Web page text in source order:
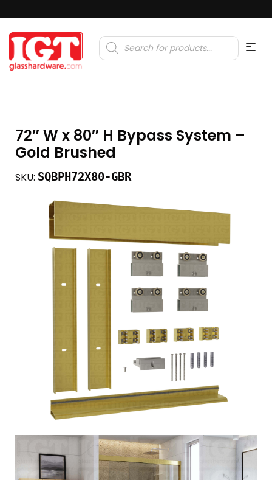
Products
search
72″ W x 80″ H Bypass System –
Gold Brushed
SKU: SQBPH72X80-GBR